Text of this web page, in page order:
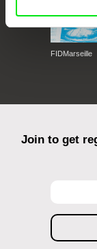
FIDMarseille
Join to get